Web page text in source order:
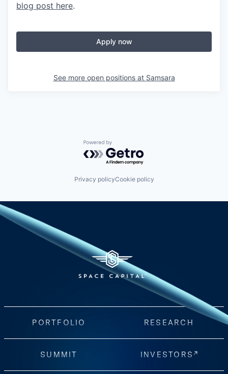
blog post here.
Apply now
See more open positions at Samsara
Powered by Getro.com
Privacy policyCookie policy
PORTFOLIO RESEARCH
SUMMIT INVESTORS